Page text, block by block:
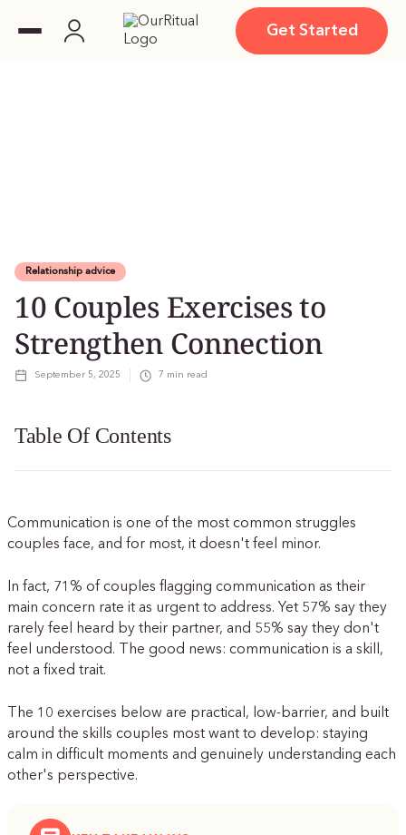
Get Started
Relationship advice
10 Couples Exercises to
Strengthen Connection
September 5, 2025 7 min read
Table Of Contents
Communication is one of the most common struggles
couples face, and for most, it doesn't feel minor.
In fact, 71% of couples flagging communication as their
main concern rate it as urgent to address. Yet 57% say they
rarely feel heard by their partner, and 55% say they don't
feel understood. The good news: communication is a skill,
not a fixed trait.
The 10 exercises below are practical, low-barrier, and built
around the skills couples most want to develop: staying
calm in difficult moments and genuinely understanding each
other's perspective.